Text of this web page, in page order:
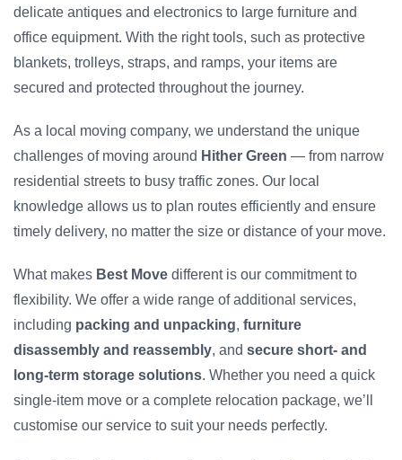
delicate antiques and electronics to large furniture and
office equipment. With the right tools, such as protective
blankets, trolleys, straps, and ramps, your items are
secured and protected throughout the journey.
As a local moving company, we understand the unique
challenges of moving around Hither Green — from narrow
residential streets to busy traffic zones. Our local
knowledge allows us to plan routes efficiently and ensure
timely delivery, no matter the size or distance of your move.
What makes Best Move different is our commitment to
flexibility. We offer a wide range of additional services,
including packing and unpacking, furniture
disassembly and reassembly, and secure short- and
long-term storage solutions. Whether you need a quick
single-item move or a complete relocation package, we’ll
customise our service to suit your needs perfectly.